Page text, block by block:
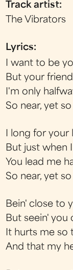
Track artist:
The Vibrators
Lyrics:
I want to be
But your
I'm only
So near, yet
I long for your
But just when
You lead me
So near, yet
Bein' close to
But seein' you
It hurts me so
And that my